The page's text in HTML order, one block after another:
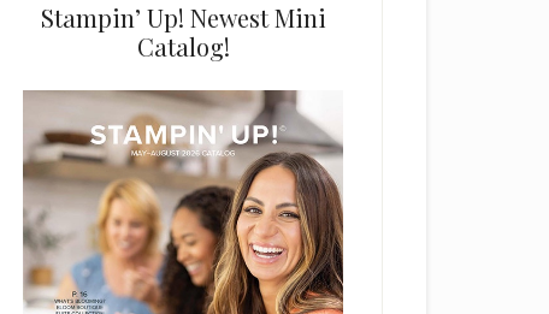
Stampin’ Up! Newest Mini
Catalog!